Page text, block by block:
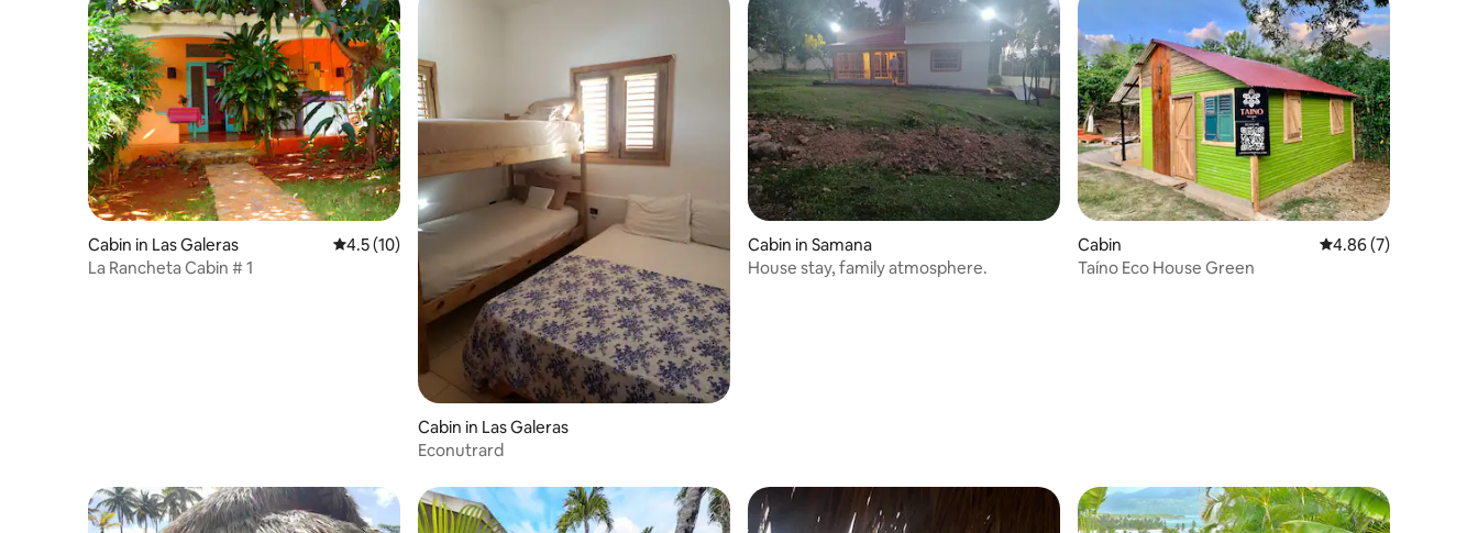
Cabin in Las Galeras 4.5 out of 5 average rating, 10 reviews
4.5 (10)
La Rancheta Cabin # 1
Cabin in Las Galeras
Econutrard
Cabin in Samana
House stay, family atmosphere.
Cabin 4.86 out of 5
4.86 (7)
Taíno Eco House Green